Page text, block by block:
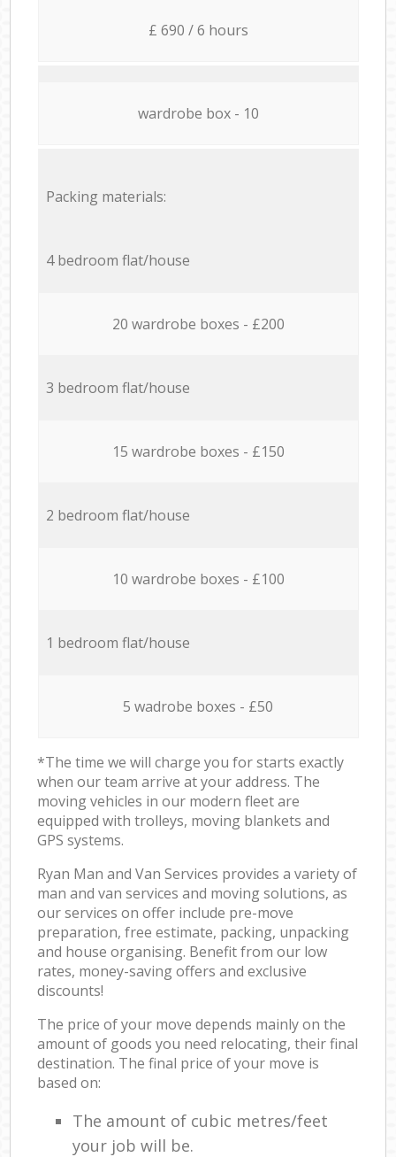
£ 690 / 6 hours
wardrobe box - 10
Packing materials:
4 bedroom flat/house
20 wardrobe boxes - £200
3 bedroom flat/house
15 wardrobe boxes - £150
2 bedroom flat/house
10 wardrobe boxes - £100
1 bedroom flat/house
5 wadrobe boxes - £50
*The time we will charge you for starts exactly
when our team arrive at your address. The
moving vehicles in our modern fleet are
equipped with trolleys, moving blankets and
GPS systems.
Ryan Man and Van Services provides a variety of
man and van services and moving solutions, as
our services on offer include pre-move
preparation, free estimate, packing, unpacking
and house organising. Benefit from our low
rates, money-saving offers and exclusive
discounts!
The price of your move depends mainly on the
amount of goods you need relocating, their final
destination. The final price of your move is
based on:
The amount of cubic metres/feet
your job will be.